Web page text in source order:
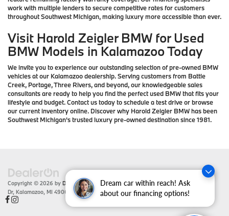
Dream car within reach! Ask
about our financing options!
work with multiple lenders to secure competitive rates for customers
throughout Southwest Michigan, making luxury more accessible than ever.
Visit Harold Zeigler BMW for Used
BMW Models in Kalamazoo Today
We invite you to experience our outstanding selection of pre-owned BMW
vehicles at our Kalamazoo dealership. Serving customers from Battle
Creek, Portage, Three Rivers, and beyond, our knowledgeable sales
consultants are ready to help you find the perfect used BMW that fits your
lifestyle and budget. Contact us today to schedule a test drive or browse
our current inventory online. Discover why Harold Zeigler BMW has been
Southwest Michigan's trusted luxury pre-owned destination since 1981.
Copyright © 2026 by DealerOn|Sitemap|Privacy | Zeigler BMW|4201 Stadium
Dr, Kalamazoo, MI 49008 | Sales:866-430-1812